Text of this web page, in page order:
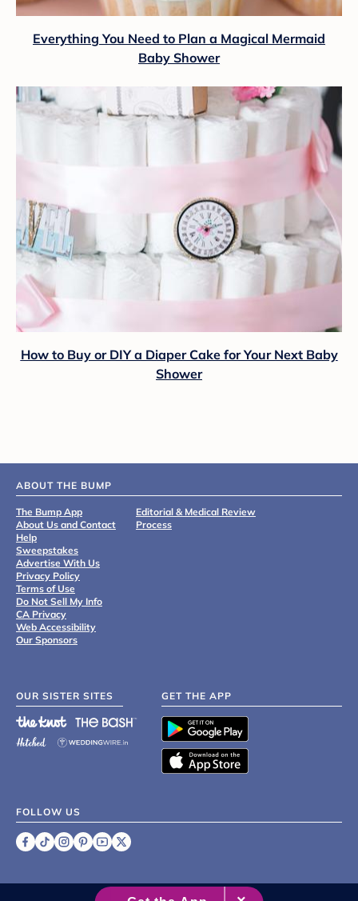
Everything You Need to Plan a Magical Mermaid
Baby Shower
How to Buy or DIY a Diaper Cake for Your Next Baby
Shower
ABOUT THE BUMP
The Bump App
About Us and Contact
Help
Sweepstakes
Advertise With Us
Privacy Policy
Terms of Use
Do Not Sell My Info
CA Privacy
Web Accessibility
Our Sponsors
Editorial & Medical Review
Process
OUR SISTER SITES GET THE APP
FOLLOW US